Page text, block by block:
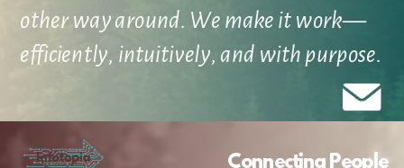
other way around. We make it work—
efficiently, intuitively, and with purpose.
Connecting People